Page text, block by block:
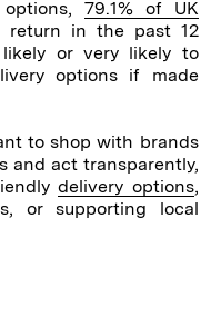
79.1% of UK
return in the past 12
or very likely to
options if made
to shop with brands
and act transparently,
delivery options,
or supporting local